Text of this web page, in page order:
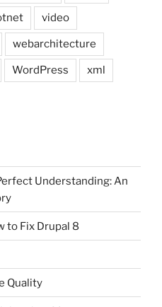
video
webarchitecture
WordPress xml
Understanding: An
to Fix Drupal 8
Quality